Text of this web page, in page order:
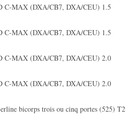
C-MAX (DXA/CB7, DXA/CEU) 1.5
C-MAX (DXA/CB7, DXA/CEU) 1.5
C-MAX (DXA/CB7, DXA/CEU) 2.0
C-MAX (DXA/CB7, DXA/CEU) 2.0
bicorps trois ou cinq portes (525) T2